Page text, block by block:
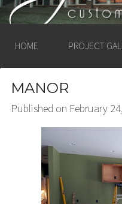
HOME PROJECT
MANOR
Published on February